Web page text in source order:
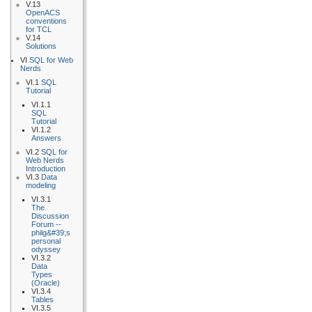
V.13
OpenACS
conventions
for TCL
V.14
Solutions
VI SQL for Web
Nerds
VI.1 SQL
Tutorial
VI.1.1
SQL
Tutorial
VI.1.2
Answers
VI.2 SQL for
Web Nerds
Introduction
VI.3 Data
modeling
VI.3.1
The
Discussion
Forum --
philg&#39;s
personal
odyssey
VI.3.2
Data
Types
(Oracle)
VI.3.4
Tables
VI.3.5